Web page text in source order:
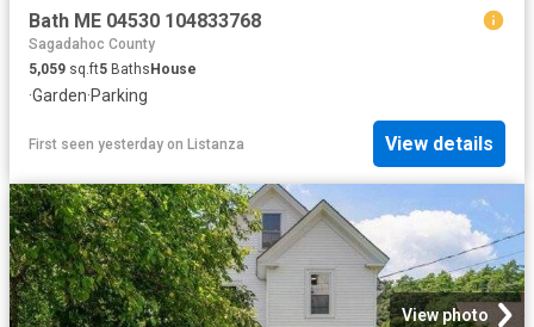
Bath ME 04530 104833768
Sagadahoc County
5,059 sq.ft5 BathsHouse
·Garden·Parking
First seen yesterday on Listanza View details
View photo